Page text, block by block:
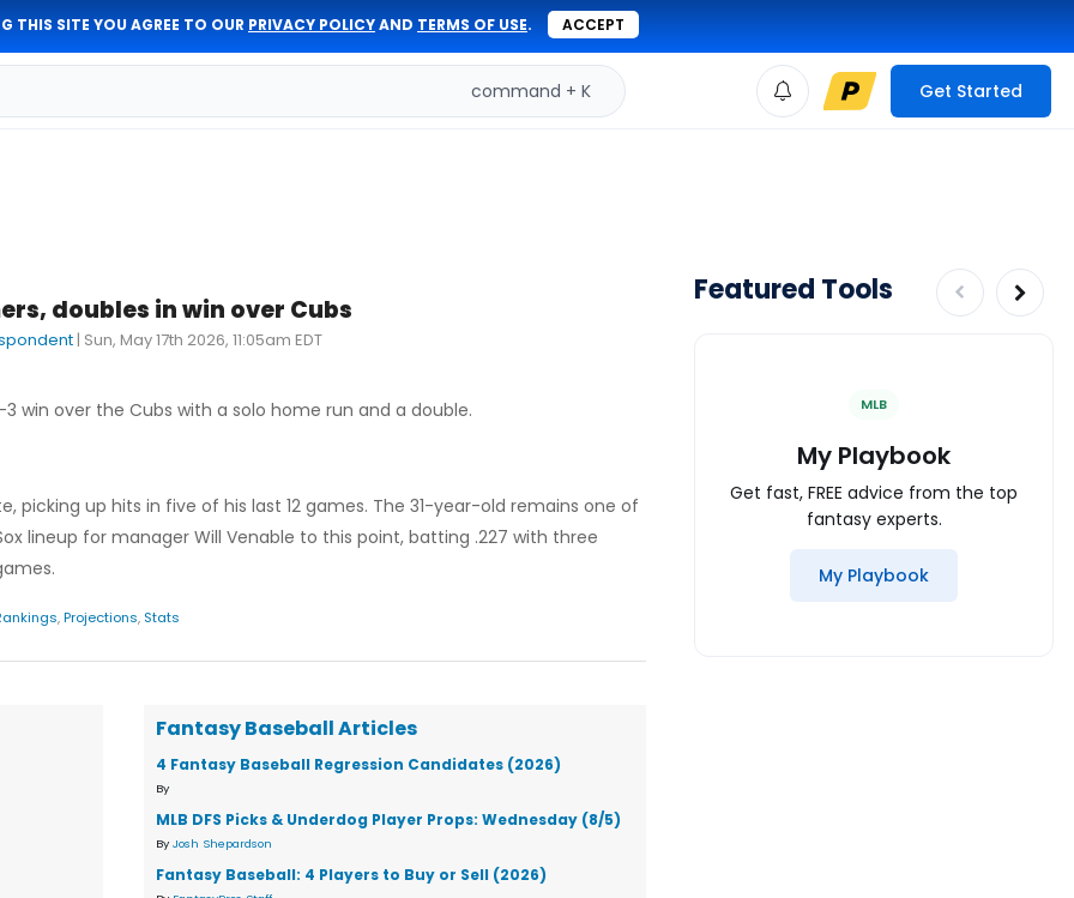
THIS SITE YOU AGREE TO OUR PRIVACY POLICYAND TERMS OF USE. ACCEPT
command + K Get Started
doubles in win over Cubs
| Sun, May 17th 2026, 11:05am EDT
win over the Cubs with a solo home run and a double.
picking up hits in five of his last 12 games. The 31-year-old remains one of
lineup for manager Will Venable to this point, batting .227 with three
,Projections, Stats
Fantasy Baseball Articles
4 Fantasy Baseball Regression Candidates (2026)
By
MLB DFS Picks & Underdog Player Props: Wednesday (8/5)
ByJosh Shepardson
Fantasy Baseball: 4 Players to Buy or Sell (2026)
Featured Tools
MLB
My Playbook
Get fast, FREE advice from the top
fantasy experts.
My Playbook